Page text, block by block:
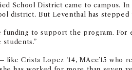
School District came to campus. In
district. But Leventhal has stepped
funding to support the program.
Crista Lopez ’14, MAcc’15